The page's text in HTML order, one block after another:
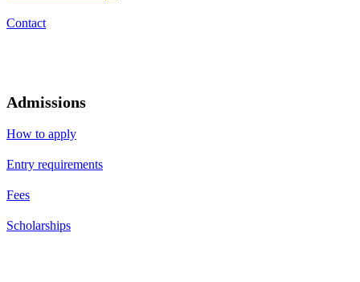
Contact
Admissions
How to apply
Entry requirements
Fees
Scholarships